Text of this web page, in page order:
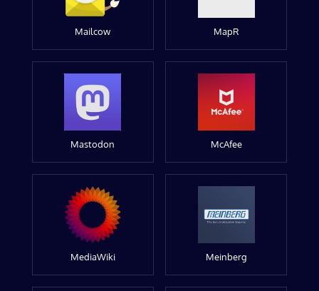
Mailcow MapR
Mastodon McAfee
MediaWiki Meinberg